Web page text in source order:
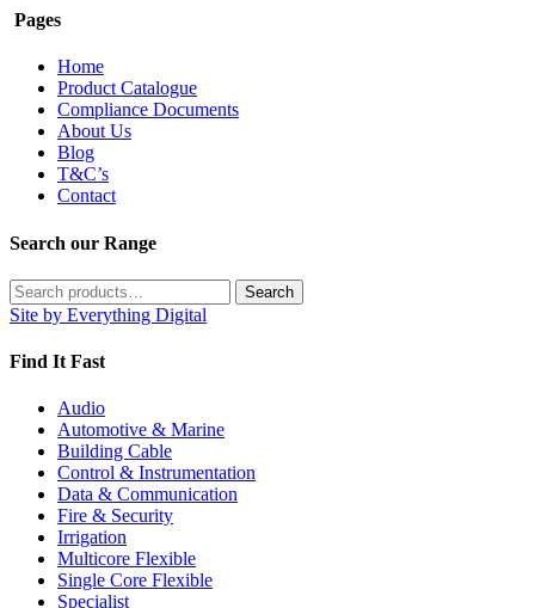
Pages
Home
Product Catalogue
Compliance Documents
About Us
Blog
T&C’s
Contact
Search our Range
Search
for:
Search
Site by Everything Digital
Find It Fast
Audio
Automotive & Marine
Building Cable
Control & Instrumentation
Data & Communication
Fire & Security
Irrigation
Multicore Flexible
Single Core Flexible
Specialist